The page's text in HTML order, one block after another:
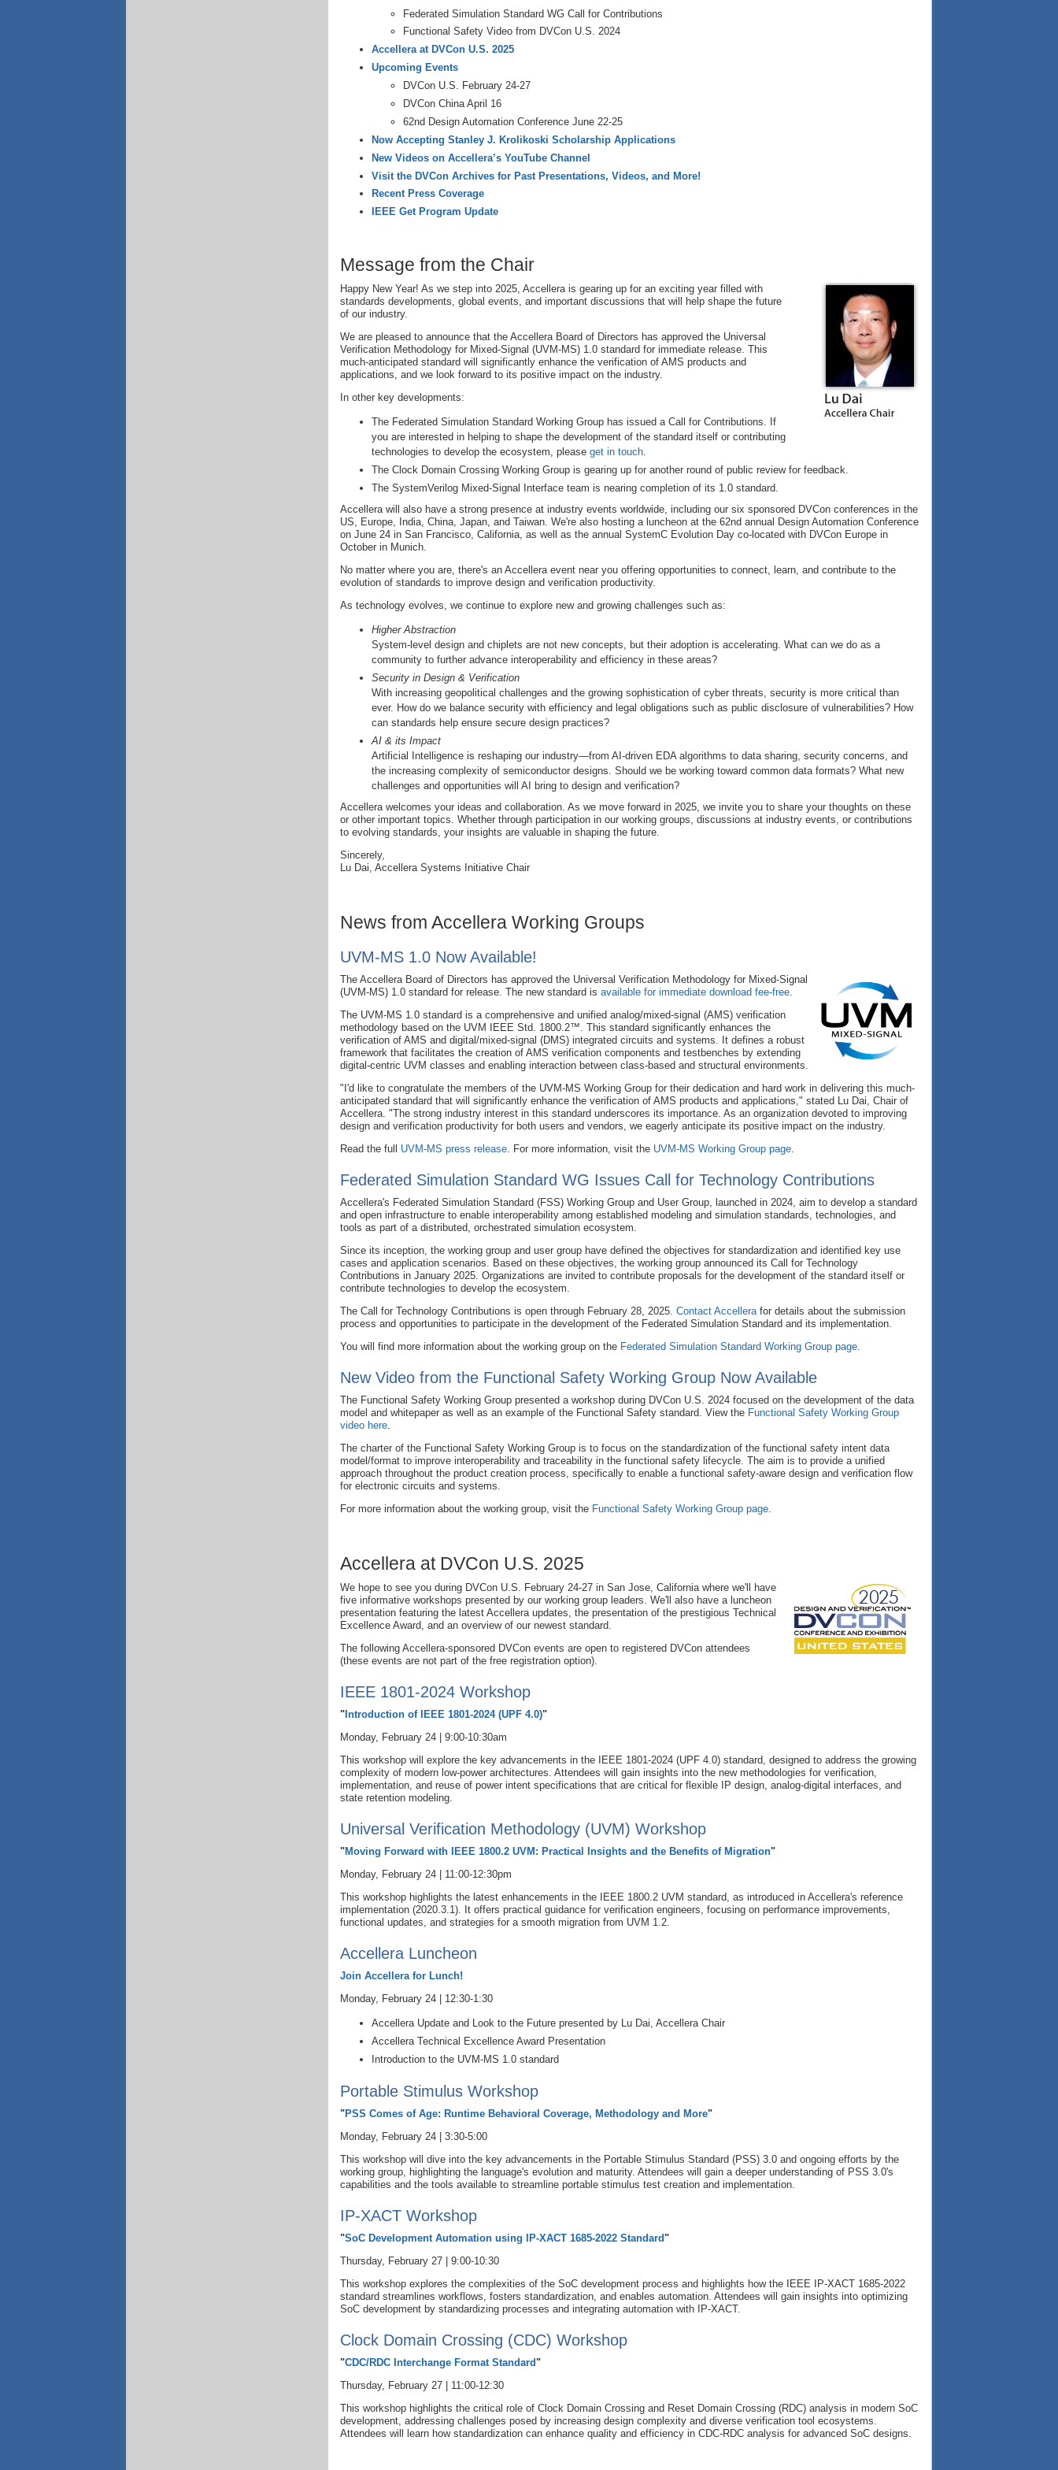
Federated Simulation Standard WG Call for Contributions
Functional Safety Video from DVCon U.S. 2024
Accellera at DVCon U.S. 2025
Upcoming Events
DVCon U.S. February 24-27
DVCon China April 16
62nd Design Automation Conference June 22-25
Now Accepting Stanley J. Krolikoski Scholarship Applications
New Videos on Accellera’s YouTube Channel
Visit the DVCon Archives for Past Presentations, Videos, and More!
Recent Press Coverage
IEEE Get Program Update
Message from the Chair
Happy New Year! As we step into 2025, Accellera is gearing up for an exciting year filled with
standards developments, global events, and important discussions that will help shape the future
of our industry.
We are pleased to announce that the Accellera Board of Directors has approved the Universal
Verification Methodology for Mixed-Signal (UVM-MS) 1.0 standard for immediate release. This
much-anticipated standard will significantly enhance the verification of AMS products and
applications, and we look forward to its positive impact on the industry.
In other key developments:
The Federated Simulation Standard Working Group has issued a Call for Contributions. If
you are interested in helping to shape the development of the standard itself or contributing
technologies to develop the ecosystem, please get in touch.
The Clock Domain Crossing Working Group is gearing up for another round of public review for feedback.
The SystemVerilog Mixed-Signal Interface team is nearing completion of its 1.0 standard.
Accellera will also have a strong presence at industry events worldwide, including our six sponsored DVCon conferences in the
US, Europe, India, China, Japan, and Taiwan. We're also hosting a luncheon at the 62nd annual Design Automation Conference
on June 24 in San Francisco, California, as well as the annual SystemC Evolution Day co-located with DVCon Europe in
October in Munich.
No matter where you are, there's an Accellera event near you offering opportunities to connect, learn, and contribute to the
evolution of standards to improve design and verification productivity.
As technology evolves, we continue to explore new and growing challenges such as:
Higher Abstraction
System-level design and chiplets are not new concepts, but their adoption is accelerating. What can we do as a
community to further advance interoperability and efficiency in these areas?
Security in Design & Verification
With increasing geopolitical challenges and the growing sophistication of cyber threats, security is more critical than
ever. How do we balance security with efficiency and legal obligations such as public disclosure of vulnerabilities? How
can standards help ensure secure design practices?
AI & its Impact
Artificial Intelligence is reshaping our industry—from AI-driven EDA algorithms to data sharing, security concerns, and
the increasing complexity of semiconductor designs. Should we be working toward common data formats? What new
challenges and opportunities will AI bring to design and verification?
Accellera welcomes your ideas and collaboration. As we move forward in 2025, we invite you to share your thoughts on these
or other important topics. Whether through participation in our working groups, discussions at industry events, or contributions
to evolving standards, your insights are valuable in shaping the future.
Sincerely,
Lu Dai, Accellera Systems Initiative Chair
News from Accellera Working Groups
UVM-MS 1.0 Now Available!
The Accellera Board of Directors has approved the Universal Verification Methodology for Mixed-Signal
(UVM-MS) 1.0 standard for release. The new standard is available for immediate download fee-free
The UVM-MS 1.0 standard is a comprehensive and unified analog/mixed-signal (AMS) verification
methodology based on the UVM IEEE Std. 1800.2™. This standard significantly enhances the
verification of AMS and digital/mixed-signal (DMS) integrated circuits and systems. It defines a robust
framework that facilitates the creation of AMS verification components and testbenches by extending
digital-centric UVM classes and enabling interaction between class-based and structural environments.
"I'd like to congratulate the members of the UVM-MS Working Group for their dedication and hard work in delivering this much-
anticipated standard that will significantly enhance the verification of AMS products and applications," stated Lu Dai, Chair of
Accellera. "The strong industry interest in this standard underscores its importance. As an organization devoted to improving
design and verification productivity for both users and vendors, we eagerly anticipate its positive impact on the industry.
Read the full UVM-MS press release . For more information, visit the UVM-MS Working Group page
Federated Simulation Standard WG Issues Call for Technology Contributions
Accellera's Federated Simulation Standard (FSS) Working Group and User Group, launched in 2024, aim to develop a standard
and open infrastructure to enable interoperability among established modeling and simulation standards, technologies, and
tools as part of a distributed, orchestrated simulation ecosystem.
Since its inception, the working group and user group have defined the objectives for standardization and identified key use
cases and application scenarios. Based on these objectives, the working group announced its Call for Technology
Contributions in January 2025. Organizations are invited to contribute proposals for the development of the standard itself or
contribute technologies to develop the ecosystem.
The Call for Technology Contributions is open through February 28, 2025. Contact Accellera for details about the submission
process and opportunities to participate in the development of the Federated Simulation Standard and its implementation.
You will find more information about the working group on the Federated Simulation Standard Working Group page
New Video from the Functional Safety Working Group Now Available
The Functional Safety Working Group presented a workshop during DVCon U.S. 2024 focused on the development of the data
model and whitepaper as well as an example of the Functional Safety standard. View the Functional Safety Working Group
video here
The charter of the Functional Safety Working Group is to focus on the standardization of the functional safety intent data
model/format to improve interoperability and traceability in the functional safety lifecycle. The aim is to provide a unified
approach throughout the product creation process, specifically to enable a functional safety-aware design and verification flow
for electronic circuits and systems.
For more information about the working group, visit the Functional Safety Working Group page
Accellera at DVCon U.S. 2025
We hope to see you during DVCon U.S. February 24-27 in San Jose, California where we'll have
five informative workshops presented by our working group leaders. We'll also have a luncheon
presentation featuring the latest Accellera updates, the presentation of the prestigious Technical
Excellence Award, and an overview of our newest standard.
The following Accellera-sponsored DVCon events are open to registered DVCon attendees
(these events are not part of the free registration option).
IEEE 1801-2024 Workshop
" Introduction of IEEE 1801-2024 (UPF 4.0)"
Monday, February 24 | 9:00-10:30am
This workshop will explore the key advancements in the IEEE 1801-2024 (UPF 4.0) standard, designed to address the growing
complexity of modern low-power architectures. Attendees will gain insights into the new methodologies for verification,
implementation, and reuse of power intent specifications that are critical for flexible IP design, analog-digital interfaces, and
state retention modeling.
Universal Verification Methodology (UVM) Workshop
"Moving Forward with IEEE 1800.2 UVM: Practical Insights and the Benefits of Migration"
Monday, February 24 | 11:00-12:30pm
This workshop highlights the latest enhancements in the IEEE 1800.2 UVM standard, as introduced in Accellera's reference
implementation (2020.3.1). It offers practical guidance for verification engineers, focusing on performance improvements,
functional updates, and strategies for a smooth migration from UVM 1.2.
Accellera Luncheon
Join Accellera for Lunch!
Monday, February 24 | 12:30-1:30
Accellera Update and Look to the Future presented by Lu Dai, Accellera Chair
Accellera Technical Excellence Award Presentation
Introduction to the UVM-MS 1.0 standard
Portable Stimulus Workshop
"PSS Comes of Age: Runtime Behavioral Coverage, Methodology and More"
Monday, February 24 | 3:30-5:00
This workshop will dive into the key advancements in the Portable Stimulus Standard (PSS) 3.0 and ongoing efforts by the
working group, highlighting the language's evolution and maturity. Attendees will gain a deeper understanding of PSS 3.0's
capabilities and the tools available to streamline portable stimulus test creation and implementation.
IP-XACT Workshop
"SoC Development Automation using IP-XACT 1685-2022 Standard"
Thursday, February 27 | 9:00-10:30
This workshop explores the complexities of the SoC development process and highlights how the IEEE IP-XACT 1685-2022
standard streamlines workflows, fosters standardization, and enables automation. Attendees will gain insights into optimizing
SoC development by standardizing processes and integrating automation with IP-XACT.
Clock Domain Crossing (CDC) Workshop
"CDC/RDC Interchange Format Standard"
Thursday, February 27 | 11:00-12:30
This workshop highlights the critical role of Clock Domain Crossing and Reset Domain Crossing (RDC) analysis in modern SoC
development, addressing challenges posed by increasing design complexity and diverse verification tool ecosystems.
Attendees will learn how standardization can enhance quality and efficiency in CDC-RDC analysis for advanced SoC designs.